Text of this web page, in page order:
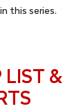
this series.
LIST &